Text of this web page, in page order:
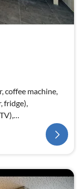
coffee machine,
fridge),